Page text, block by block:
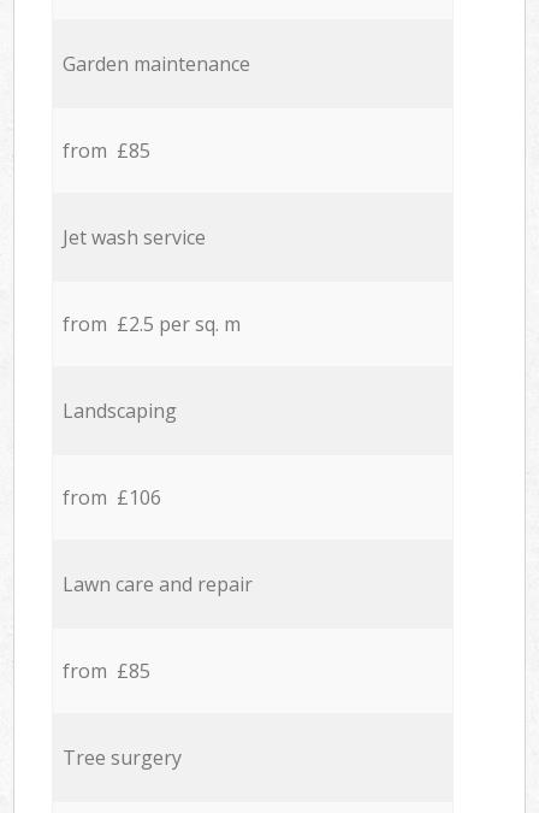
Garden maintenance
from £85
Jet wash service
from £2.5 per sq. m
Landscaping
from £106
Lawn care and repair
from £85
Tree surgery